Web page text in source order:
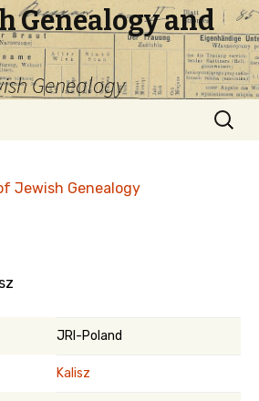
Genealogy and
Genealogy
Search
for:
Jewish Genealogy
JRI-Poland
Kalisz